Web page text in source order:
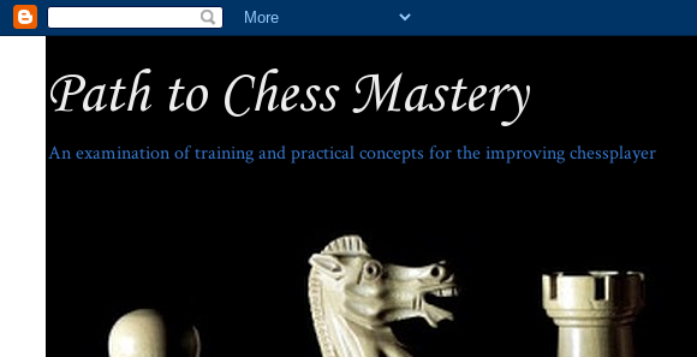
Path to Chess Mastery
An examination of training and practical concepts for the improving chessplayer